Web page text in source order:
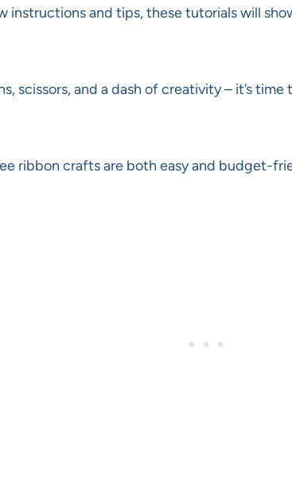
instructions and tips, these tutorials will
scissors, and a dash of creativity – it’s
ribbon crafts are both easy and budget-